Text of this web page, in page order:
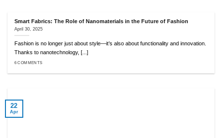
Smart Fabrics: The Role of Nanomaterials in the Future of Fashion
April 30, 2025
Fashion is no longer just about style—it’s also about functionality and innovation.
Thanks to nanotechnology, [...]
6 COMMENTS
22
Apr